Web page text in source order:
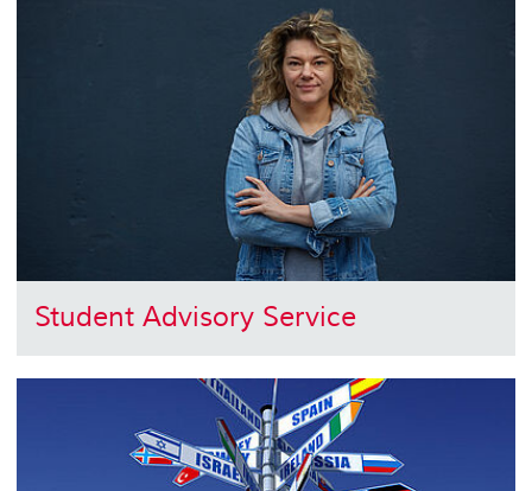
Student Advisory Service